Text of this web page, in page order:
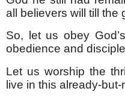
all believers will till the
So, let us obey
obedience and
Let us worship the
live in this already-